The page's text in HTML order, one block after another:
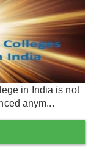
in India is not
anym...